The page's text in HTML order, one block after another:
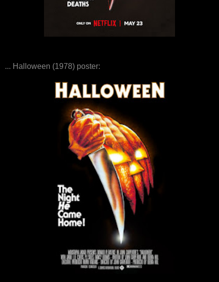
... Halloween (1978) poster: